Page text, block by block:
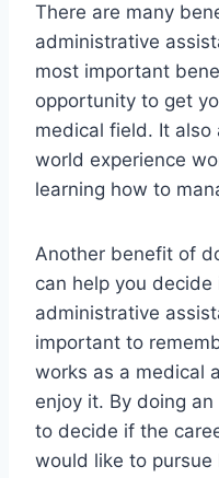
There are many
administrative
most important
opportunity to get
medical field. It
world experience
learning how to
Another benefit of
can help you
administrative
important to
works as a medical
enjoy it. By doing
to decide if the
would like to pursue